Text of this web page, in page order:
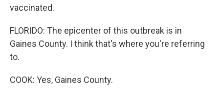
vaccinated.
FLORIDO: The epicenter of this outbreak is in
Gaines County. I think that's where you're referring
to.
COOK: Yes, Gaines County.